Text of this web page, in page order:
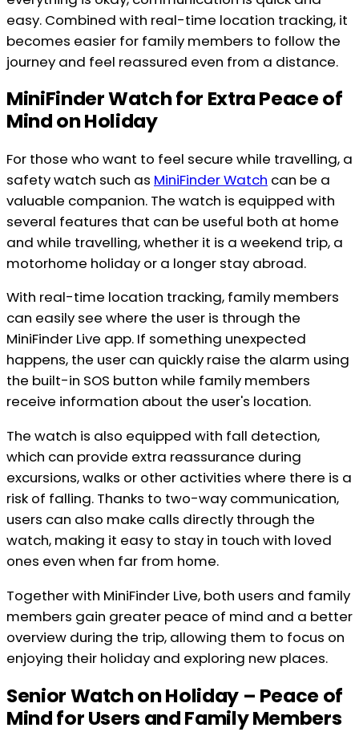
easy. Combined with real-time location tracking, it
becomes easier for family members to follow the
journey and feel reassured even from a distance.
MiniFinder Watch for Extra Peace of
Mind on Holiday
For those who want to feel secure while travelling, a
safety watch such as MiniFinder Watch can be a
valuable companion. The watch is equipped with
several features that can be useful both at home
and while travelling, whether it is a weekend trip, a
motorhome holiday or a longer stay abroad.
With real-time location tracking, family members
can easily see where the user is through the
MiniFinder Live app. If something unexpected
happens, the user can quickly raise the alarm using
the built-in SOS button while family members
receive information about the user's location.
The watch is also equipped with fall detection,
which can provide extra reassurance during
excursions, walks or other activities where there is a
risk of falling. Thanks to two-way communication,
users can also make calls directly through the
watch, making it easy to stay in touch with loved
ones even when far from home.
Together with MiniFinder Live, both users and family
members gain greater peace of mind and a better
overview during the trip, allowing them to focus on
enjoying their holiday and exploring new places.
Senior Watch on Holiday – Peace of
Mind for Users and Family Members